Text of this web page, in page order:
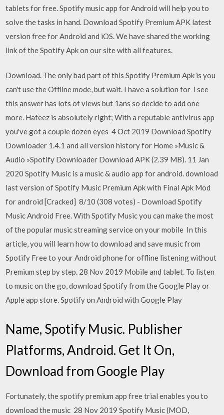
tablets for free. Spotify music app for Android will help you to
solve the tasks in hand. Download Spotify Premium APK latest
version free for Android and iOS. We have shared the working
link of the Spotify Apk on our site with all features.
Download. The only bad part of this Spotify Premium Apk is you
can't use the Offline mode, but wait. I have a solution for i see
this answer has lots of views but 1ans so decide to add one
more. Hafeez is absolutely right; With a reputable antivirus app
you've got a couple dozen eyes 4 Oct 2019 Download Spotify
Downloader 1.4.1 and all version history for Home »Music &
Audio »Spotify Downloader Download APK (2.39 MB). 11 Jan
2020 Spotify Music is a music & audio app for android. download
last version of Spotify Music Premium Apk with Final Apk Mod
for android [Cracked] 8/10 (308 votes) - Download Spotify
Music Android Free. With Spotify Music you can make the most
of the popular music streaming service on your mobile In this
article, you will learn how to download and save music from
Spotify Free to your Android phone for offline listening without
Premium step by step. 28 Nov 2019 Mobile and tablet. To listen
to music on the go, download Spotify from the Google Play or
Apple app store. Spotify on Android with Google Play
Name, Spotify Music. Publisher
Platforms, Android. Get It On,
Download from Google Play
Fortunately, the spotify premium app free trial enables you to
download the music 28 Nov 2019 Spotify Music (MOD,